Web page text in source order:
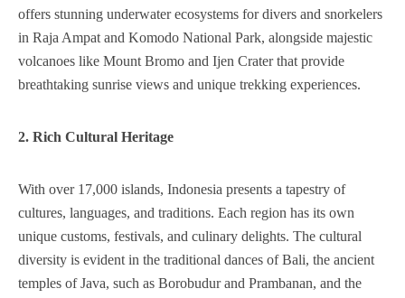
offers stunning underwater ecosystems for divers and snorkelers
in Raja Ampat and Komodo National Park, alongside majestic
volcanoes like Mount Bromo and Ijen Crater that provide
breathtaking sunrise views and unique trekking experiences.
2. Rich Cultural Heritage
With over 17,000 islands, Indonesia presents a tapestry of
cultures, languages, and traditions. Each region has its own
unique customs, festivals, and culinary delights. The cultural
diversity is evident in the traditional dances of Bali, the ancient
temples of Java, such as Borobudur and Prambanan, and the